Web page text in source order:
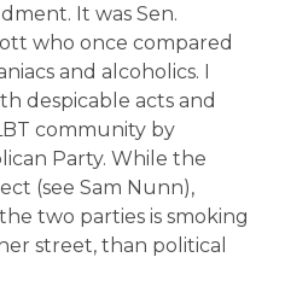
It was Sen.
who once compared
and alcoholics. I
despicable acts and
community by
Party. While the
(see Sam Nunn),
two parties is smoking
street, than political